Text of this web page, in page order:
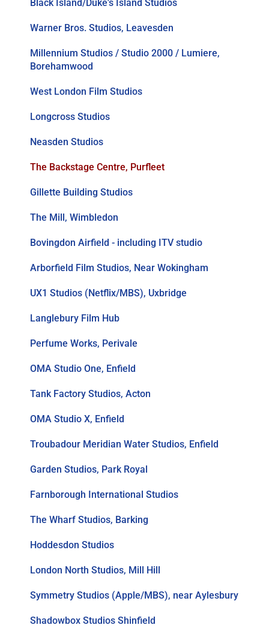
Black Island/Duke's Island Studios
Warner Bros. Studios, Leavesden
Millennium Studios / Studio 2000 / Lumiere,
Borehamwood
West London Film Studios
Longcross Studios
Neasden Studios
The Backstage Centre, Purfleet
Gillette Building Studios
The Mill, Wimbledon
Bovingdon Airfield - including ITV studio
Arborfield Film Studios, Near Wokingham
UX1 Studios (Netflix/MBS), Uxbridge
Langlebury Film Hub
Perfume Works, Perivale
OMA Studio One, Enfield
Tank Factory Studios, Acton
OMA Studio X, Enfield
Troubadour Meridian Water Studios, Enfield
Garden Studios, Park Royal
Farnborough International Studios
The Wharf Studios, Barking
Hoddesdon Studios
London North Studios, Mill Hill
Symmetry Studios (Apple/MBS), near Aylesbury
Shadowbox Studios Shinfield